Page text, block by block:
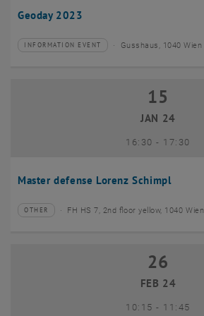
Geoday 2023
Type of event:
INFORMATION EVENT
Event location: Gusshaus, 1040 Wien
Master defense Lorenz Schimpl
15 January 2024
15
JAN 24
16:30- until
17:30
Type of event:
OTHER
Event location:FH HS 7, 2nd floor yellow, 1040 Wien
26 February 2024
26
FEB 24
10:15- until
11:45